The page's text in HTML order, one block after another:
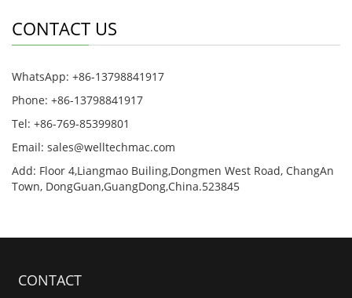
CONTACT US
WhatsApp: +86-13798841917
Phone: +86-13798841917
Tel: +86-769-85399801
Email: sales@welltechmac.com
Add: Floor 4,Liangmao Builing,Dongmen West Road, ChangAn
Town, DongGuan,GuangDong,China.523845
CONTACT